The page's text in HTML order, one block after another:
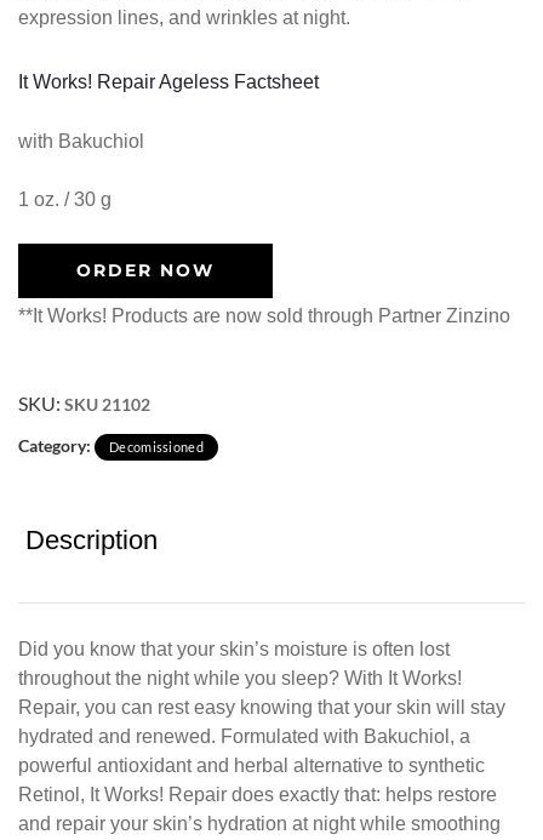
expression lines, and wrinkles at night.
It Works! Repair Ageless Factsheet
with Bakuchiol
1 oz. / 30 g
ORDER NOW
**It Works! Products are now sold through Partner Zinzino
SKU: SKU 21102
Category:
Decomissioned
Description
Did you know that your skin’s moisture is often lost
throughout the night while you sleep? With It Works!
Repair, you can rest easy knowing that your skin will stay
hydrated and renewed. Formulated with Bakuchiol, a
powerful antioxidant and herbal alternative to synthetic
Retinol, It Works! Repair does exactly that: helps restore
and repair your skin’s hydration at night while smoothing